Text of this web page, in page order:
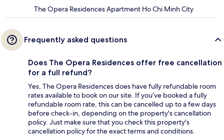
The Opera Residences Apartment Ho Chi Minh City
Frequently asked questions
Does The Opera Residences offer free cancellation
for a full refund?
Yes, The Opera Residences does have fully refundable room
rates available to book on our site. If you’ve booked a fully
refundable room rate, this can be cancelled up to a few days
before check-in, depending on the property's cancellation
policy. Just make sure that you check this property's
cancellation policy for the exact terms and conditions.